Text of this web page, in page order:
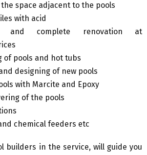
space adjacent to the pools
with acid
and complete renovation at
of pools and hot tubs
designing of new pools
with Marcite and Epoxy
of the pools
chemical feeders etc
builders in the service, will guide you